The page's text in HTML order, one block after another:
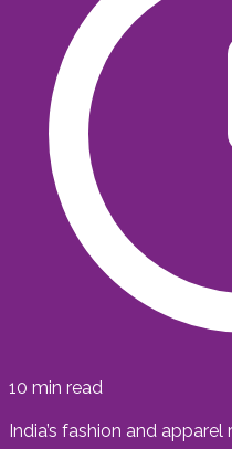
10 min read
India’s fashion and